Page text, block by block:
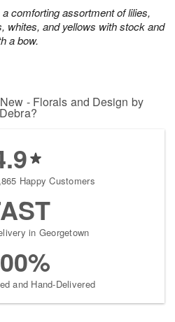
comforting assortment of lilies,
whites, and yellows with stock and
a bow.
- Florals and Design by
Debra?
Happy Customers
in Georgetown
and Hand-Delivered